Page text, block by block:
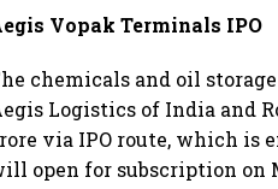
Vopak Terminals IPO
chemicals and oil
Logistics of India and
via IPO route, which is
open for subscription on